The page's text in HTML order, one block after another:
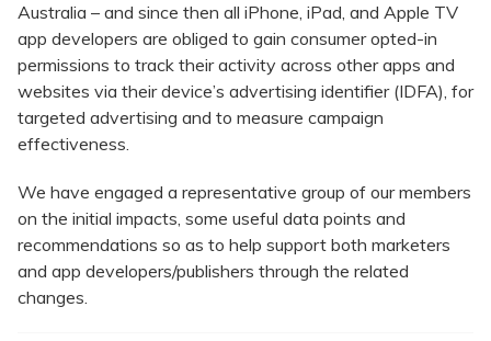
Australia – and since then all iPhone, iPad, and Apple TV
app developers are obliged to gain consumer opted-in
permissions to track their activity across other apps and
websites via their device’s advertising identifier (IDFA), for
targeted advertising and to measure campaign
effectiveness.
We have engaged a representative group of our members
on the initial impacts, some useful data points and
recommendations so as to help support both marketers
and app developers/publishers through the related
changes.